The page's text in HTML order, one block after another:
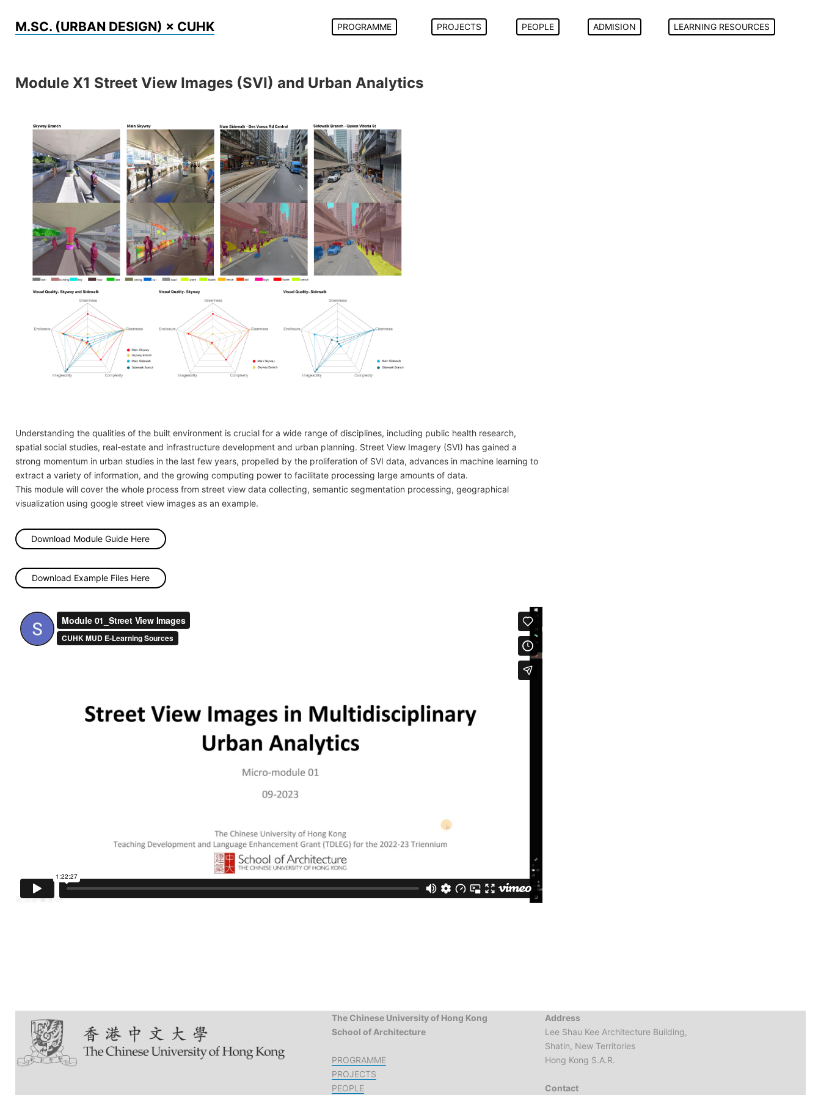
M.SC. (URBAN DESIGN) × CUHK PROGRAMME PROJECTS PEOPLE ADMISION LEARNING RESOURCES
Module X1 Street View Images (SVI) and Urban Analytics
Understanding the qualities of the built environment is crucial for a wide range of disciplines, including public health research,
spatial social studies, real-estate and infrastructure development and urban planning. Street View Imagery (SVI) has gained a
strong momentum in urban studies in the last few years, propelled by the proliferation of SVI data, advances in machine learning to
extract a variety of information, and the growing computing power to facilitate processing large amounts of data.
This module will cover the whole process from street view data collecting, semantic segmentation processing, geographical
visualization using google street view images as an example.
Download Module Guide Here
Download Example Files Here
The Chinese University of Hong Kong
School of Architecture
PROGRAMME
PROJECTS
PEOPLE
Address
Lee Shau Kee Architecture Building,
Shatin, New Territories
Hong Kong S.A.R.
Contact